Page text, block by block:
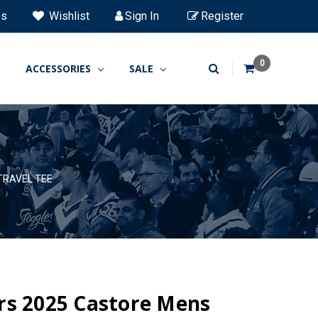
Wishlist Sign In Register
ACCESSORIES SALE 0
TEE
2025 Castore Mens